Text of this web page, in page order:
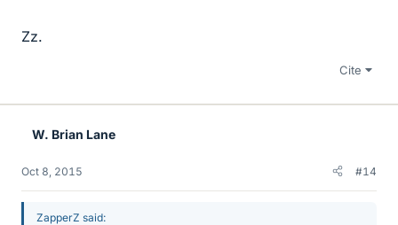
Zz.
Cite
W. Brian Lane
Oct 8, 2015 #14
ZapperZ said: